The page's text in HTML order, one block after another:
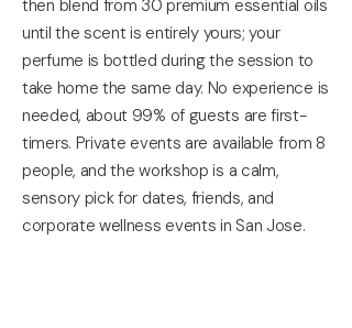
then blend from 30 premium essential oils
until the scent is entirely yours; your
perfume is bottled during the session to
take home the same day. No experience is
needed, about 99% of guests are first-
timers. Private events are available from 8
people, and the workshop is a calm,
sensory pick for dates, friends, and
corporate wellness events in San Jose.